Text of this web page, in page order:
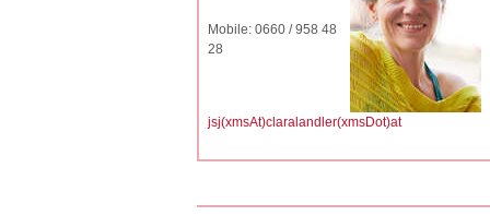
Mobile: 0660 / 958 48
28
jsj(xmsAt)claralandler(xmsDot)at